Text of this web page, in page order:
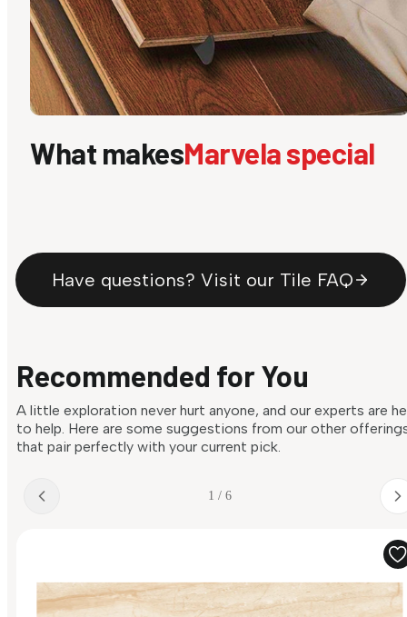
What makesMarvela special
Have questions? Visit our Tile FAQ
Recommended for You
A little exploration never hurt anyone, and our experts are
to help. Here are some suggestions from our other
that pair perfectly with your current pick.
1 / 6